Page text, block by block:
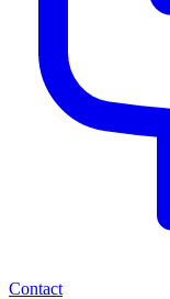
Contact